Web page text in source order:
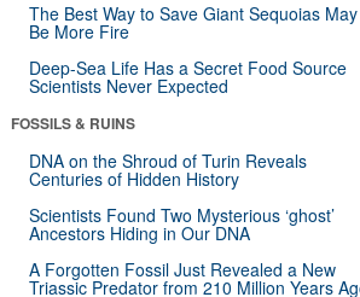
The Best Way to Save Giant Sequoias May
Be More Fire
Deep-Sea Life Has a Secret Food Source
Scientists Never Expected
FOSSILS & RUINS
DNA on the Shroud of Turin Reveals
Centuries of Hidden History
Scientists Found Two Mysterious ‘ghost’
Ancestors Hiding in Our DNA
A Forgotten Fossil Just Revealed a New
Triassic Predator from 210 Million Years